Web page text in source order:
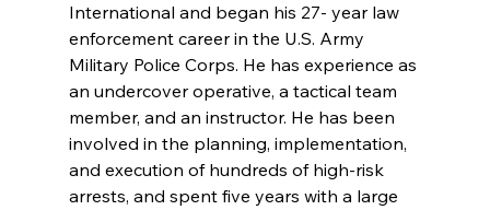
International and began his 27- year law
enforcement career in the U.S. Army
Military Police Corps. He has experience as
an undercover operative, a tactical team
member, and an instructor. He has been
involved in the planning, implementation,
and execution of hundreds of high-risk
arrests, and spent five years with a large